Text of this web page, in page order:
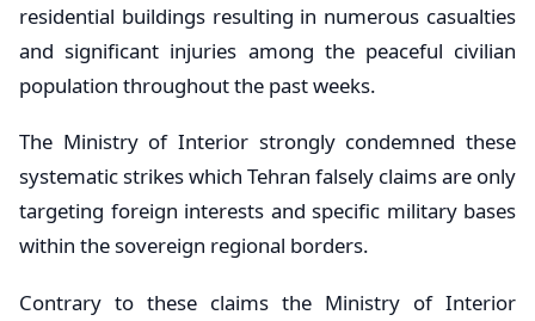
residential buildings resulting in numerous casualties
and significant injuries among the peaceful civilian
population throughout the past weeks.
The Ministry of Interior strongly condemned these
systematic strikes which Tehran falsely claims are only
targeting foreign interests and specific military bases
within the sovereign regional borders.
Contrary to these claims the Ministry of Interior